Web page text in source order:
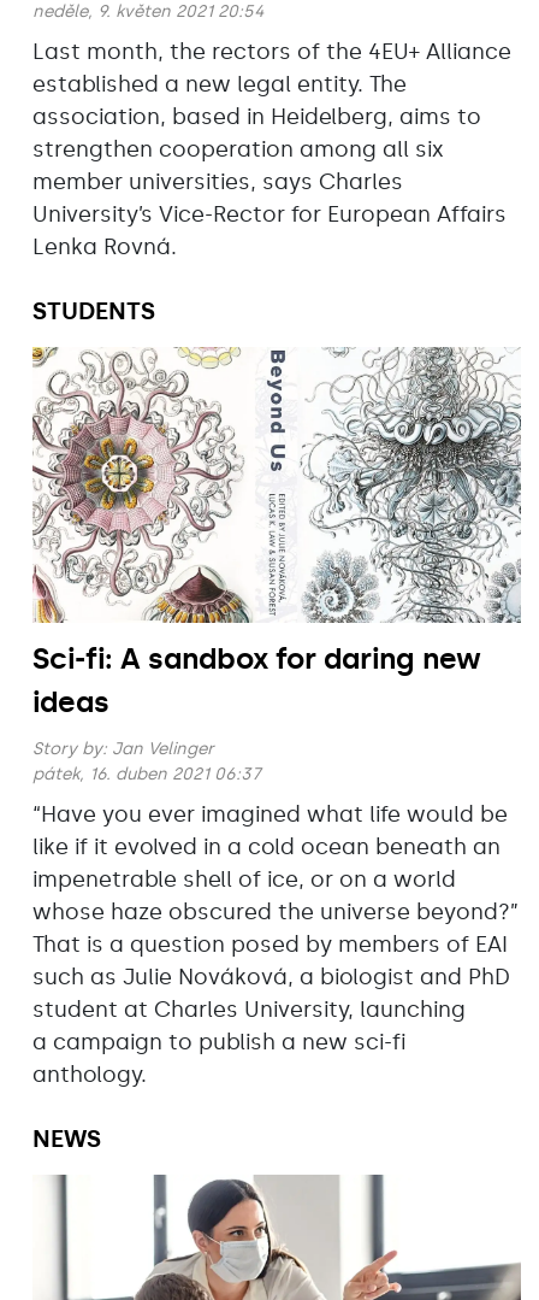
neděle, 9. květen 2021 20:54
Last month, the rectors of the 4EU+ Alliance
established a new legal entity. The
association, based in Heidelberg, aims to
strengthen cooperation among all six
member universities, says Charles
University’s Vice-Rector for European Affairs
Lenka Rovná.
STUDENTS
Sci-fi: A sandbox for daring new
ideas
Story by: Jan Velinger
pátek, 16. duben 2021 06:37
“Have you ever imagined what life would be
like if it evolved in a cold ocean beneath an
impenetrable shell of ice, or on a world
whose haze obscured the universe beyond?”
That is a question posed by members of EAI
such as Julie Nováková, a biologist and PhD
student at Charles University, launching
a campaign to publish a new sci-fi
anthology.
NEWS